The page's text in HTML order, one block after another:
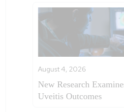
August 4, 2026
New Research
Uveitis Outcomes